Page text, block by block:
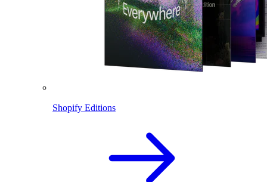
Shopify Editions